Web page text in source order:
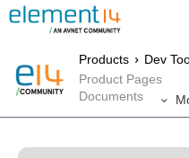
Products
Dev
Product Pages
Documents